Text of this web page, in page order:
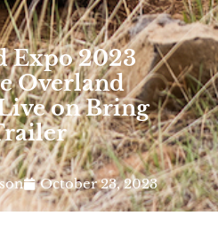
Expo 2023
Overland
on Bring
October 23, 2023